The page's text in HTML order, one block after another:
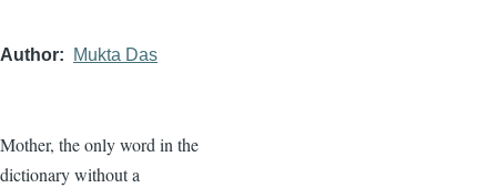
Author Mukta Das
Mother, the only word in the
dictionary without a